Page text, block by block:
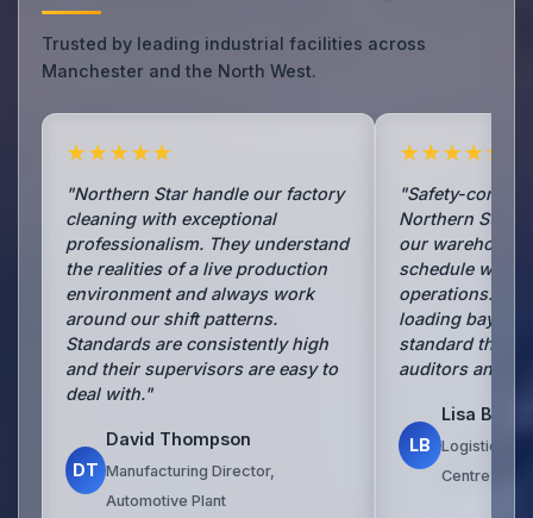
Trusted by leading industrial facilities across
Manchester and the North West.
★★★★★
"Northern Star handle our factory
cleaning with exceptional
professionalism. They understand
the realities of a live production
environment and always work
around our shift patterns.
Standards are consistently high
and their supervisors are easy to
deal with."
DT
David Thompson
Manufacturing Director,
Automotive Plant
★★★★★
"Safety-
Northern Star
our warehouse
schedule
operations.
loading bays
standard that
auditors and
LB
Lisa
Logistics
Centre